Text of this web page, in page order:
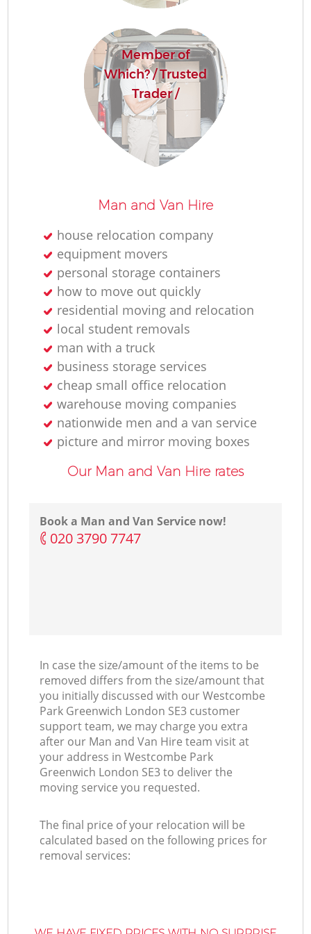
Member of
Which? / Trusted
Trader /
Man and Van Hire
house relocation company
equipment movers
personal storage containers
how to move out quickly
residential moving and relocation
local student removals
man with a truck
business storage services
cheap small office relocation
warehouse moving companies
nationwide men and a van service
picture and mirror moving boxes
Our Man and Van Hire rates
Book a Man and Van Service now!
‎020 3790 7747
In case the size/amount of the items to be
removed differs from the size/amount that
you initially discussed with our Westcombe
Park Greenwich London SE3 customer
support team, we may charge you extra
after our Man and Van Hire team visit at
your address in Westcombe Park
Greenwich London SE3 to deliver the
moving service you requested.
The final price of your relocation will be
calculated based on the following prices for
removal services: